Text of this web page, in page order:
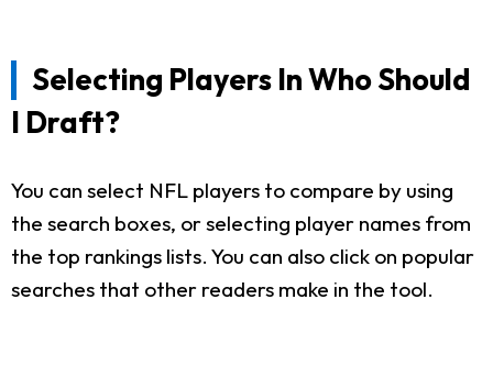
Selecting Players In Who Should
I Draft?
You can select NFL players to compare by using
the search boxes, or selecting player names from
the top rankings lists. You can also click on popular
searches that other readers make in the tool.